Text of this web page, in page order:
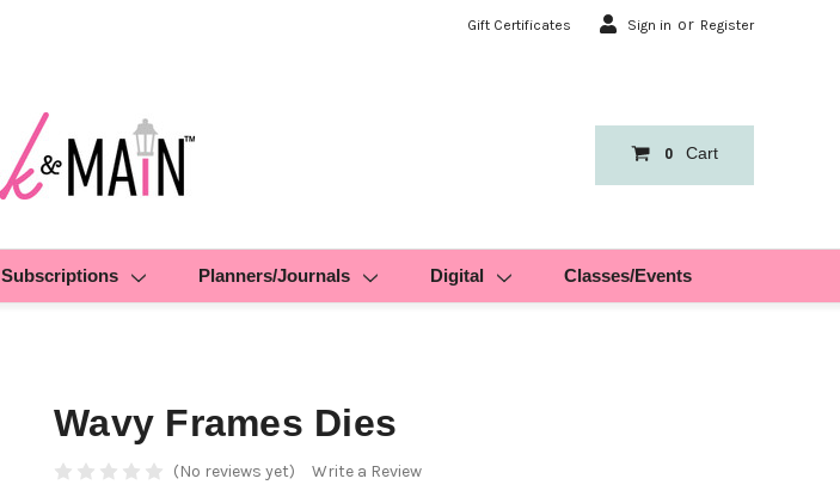
Gift Certificates Sign in or Register
0 Cart
Subscriptions Planners/Journals Digital Classes/Events
Wavy Frames Dies
(No reviews yet) Write a Review